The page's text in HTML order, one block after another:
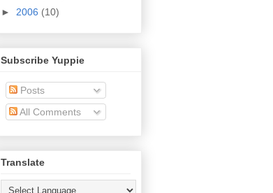
► 2006 (10)
Subscribe Yuppie
Posts
All Comments
Translate